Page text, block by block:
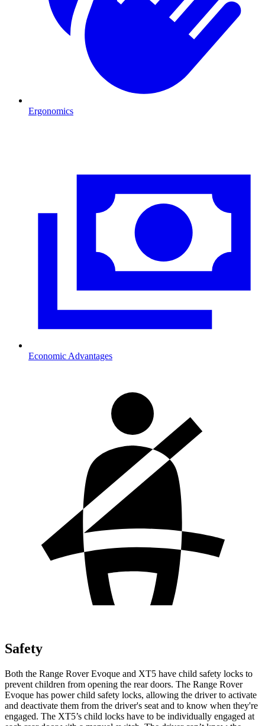
Ergonomics
Economic Advantages
Safety
Both the Range Rover Evoque and XT5 have child safety locks to
prevent children from opening the rear doors. The Range Rover
Evoque has power child safety locks, allowing the driver to activate
and deactivate them from the driver's seat and to know when they're
engaged. The XT5’s child locks have to be individually engaged at